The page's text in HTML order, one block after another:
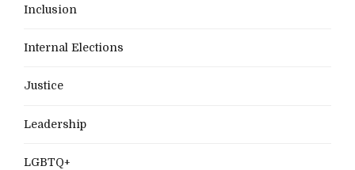
Inclusion
Internal Elections
Justice
Leadership
LGBTQ+